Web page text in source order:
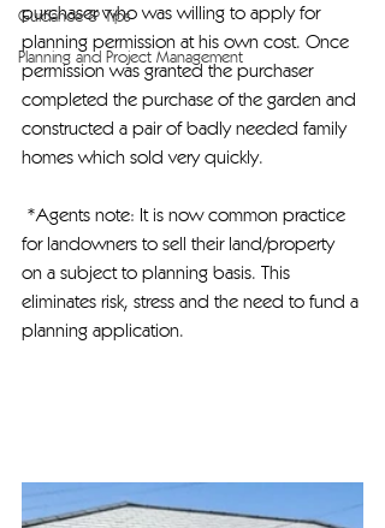
Guidance & Tips
Planning and Project Management
purchaser who was willing to apply for
planning permission at his own cost. Once
permission was granted the purchaser
completed the purchase of the garden and
constructed a pair of badly needed family
homes which sold very quickly.
for landowners to sell their land/property
on a subject to planning basis. This
eliminates risk, stress and the need to fund a
planning application.